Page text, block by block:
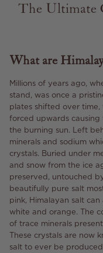
The Ultimate
What are
Millions of years ago,
stand, was once a
plates shifted over
forced upwards
the burning sun. Left
minerals and sodium
crystals. Buried under
and snow from the ice
preserved, untouched
beautifully pure salt
pink, Himalayan salt
white and orange. The
of trace minerals
These crystals are now
salt to ever be